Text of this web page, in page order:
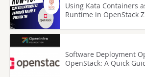
Using Kata Containers
Runtime in OpenStack
Software Deployment
OpenStack: A Quick